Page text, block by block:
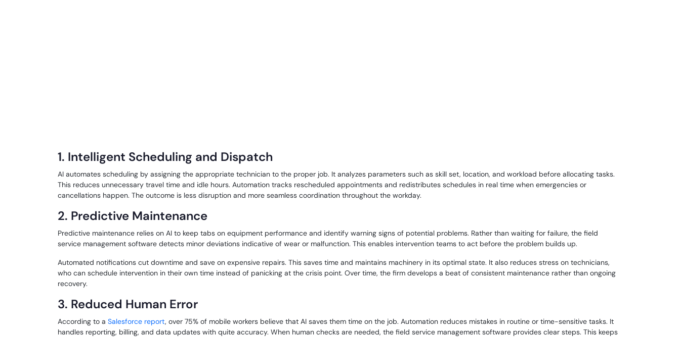
1. Intelligent Scheduling and Dispatch
AI automates scheduling by assigning the appropriate technician to the proper job. It analyzes parameters such as skill set, location, and workload before allocating tasks.
This reduces unnecessary travel time and idle hours. Automation tracks rescheduled appointments and redistributes schedules in real time when emergencies or
cancellations happen. The outcome is less disruption and more seamless coordination throughout the workday.
2. Predictive Maintenance
Predictive maintenance relies on AI to keep tabs on equipment performance and identify warning signs of potential problems. Rather than waiting for failure, the field
service management software detects minor deviations indicative of wear or malfunction. This enables intervention teams to act before the problem builds up.
Automated notifications cut downtime and save on expensive repairs. This saves time and maintains machinery in its optimal state. It also reduces stress on technicians,
who can schedule intervention in their own time instead of panicking at the crisis point. Over time, the firm develops a beat of consistent maintenance rather than ongoing
recovery.
3. Reduced Human Error
According to a Salesforce report, over 75% of mobile workers believe that AI saves them time on the job. Automation reduces mistakes in routine or time-sensitive tasks. It
handles reporting, billing, and data updates with quite accuracy. When human checks are needed, the field service management software provides clear steps. This keeps